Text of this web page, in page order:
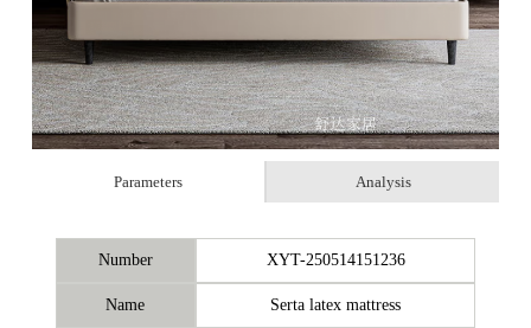
Parameters Analysis
Number XYT-250514151236
Name Serta latex mattress